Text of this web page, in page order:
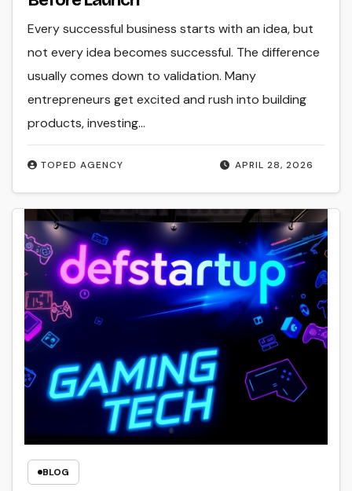
APRIL 28, 2026
TOPED AGENCY
Every successful business starts with an idea, but
not every idea becomes successful. The difference
usually comes down to validation. Many
entrepreneurs get excited and rush into building
products, investing…
BLOG